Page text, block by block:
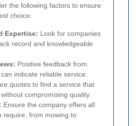
the following factors to ensure
choice:
Expertise: Look for companies
record and knowledgeable
Positive feedback from
indicate reliable service.
quotes to find a service that
compromising quality.
Ensure the company offers all
require, from mowing to